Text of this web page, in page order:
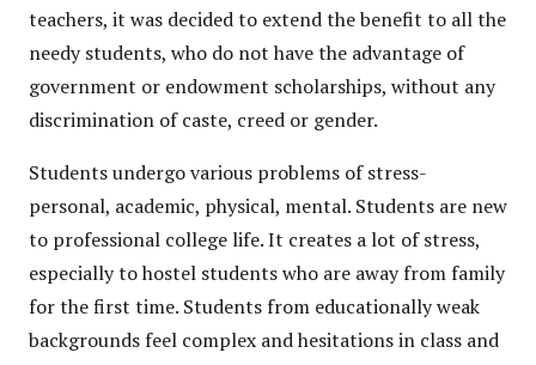
teachers, it was decided to extend the benefit to all the
needy students, who do not have the advantage of
government or endowment scholarships, without any
discrimination of caste, creed or gender.
Students undergo various problems of stress-
personal, academic, physical, mental. Students are new
to professional college life. It creates a lot of stress,
especially to hostel students who are away from family
for the first time. Students from educationally weak
backgrounds feel complex and hesitations in class and